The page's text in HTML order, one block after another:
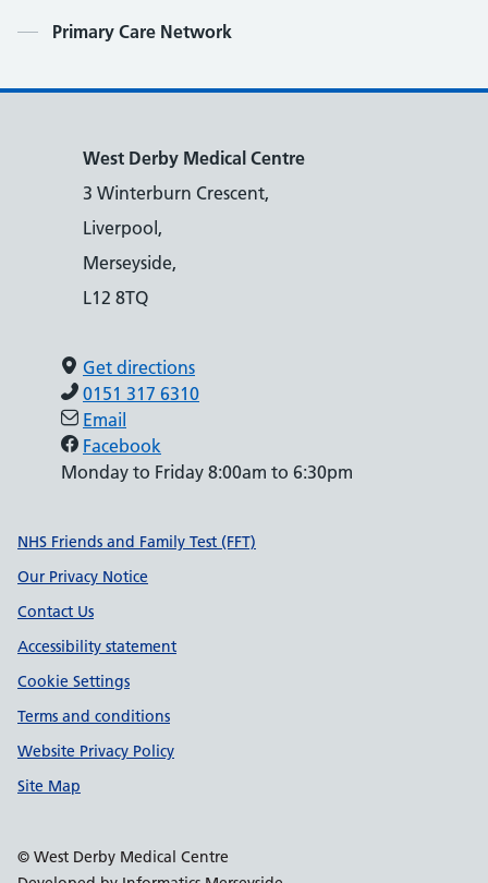
Contents
Primary Care Network
West Derby Medical Centre
3 Winterburn Crescent,
Liverpool,
Merseyside,
L12 8TQ
Get directions
0151 317 6310
Email
Facebook
Monday to Friday 8:00am to 6:30pm
Support links
NHS Friends and Family Test (FFT)
Our Privacy Notice
Contact Us
Accessibility statement
Cookie Settings
Terms and conditions
Website Privacy Policy
Site Map
© West Derby Medical Centre